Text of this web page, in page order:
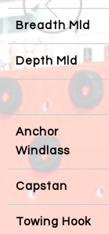
Breadth Mld
Depth Mld
Anchor
Windlass
Capstan
Towing Hook